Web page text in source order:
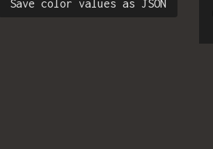
Save color values as JSON